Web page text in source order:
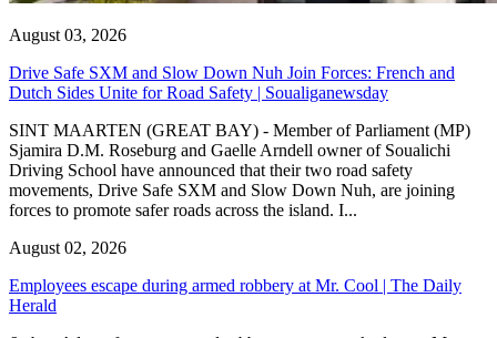
August 03, 2026
Drive Safe SXM and Slow Down Nuh Join Forces: French and
Dutch Sides Unite for Road Safety | Soualiganewsday
SINT MAARTEN (GREAT BAY) - Member of Parliament (MP)
Sjamira D.M. Roseburg and Gaelle Arndell owner of Soualichi
Driving School have announced that their two road safety
movements, Drive Safe SXM and Slow Down Nuh, are joining
forces to promote safer roads across the island. I...
August 02, 2026
Employees escape during armed robbery at Mr. Cool | The Daily
Herald